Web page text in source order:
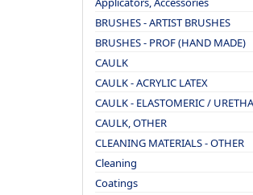
BRUSHES - ARTIST BRUSHES
BRUSHES - PROF (HAND MADE)
CAULK
CAULK - ACRYLIC LATEX
CAULK - ELASTOMERIC /
CAULK, OTHER
CLEANING MATERIALS - OTHER
Cleaning
Coatings